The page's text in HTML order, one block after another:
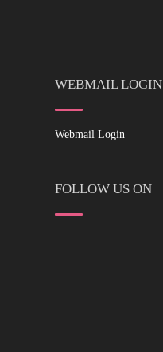
WEBMAIL LOGIN
Webmail Login
FOLLOW US ON